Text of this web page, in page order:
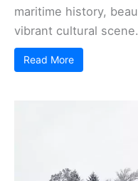
maritime history,
vibrant cultural
Read More